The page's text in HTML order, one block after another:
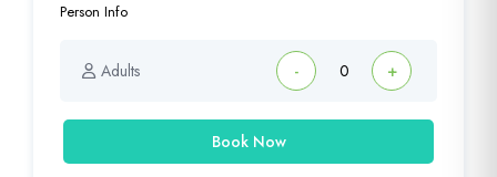
Person Info
Adults - +
Book Now